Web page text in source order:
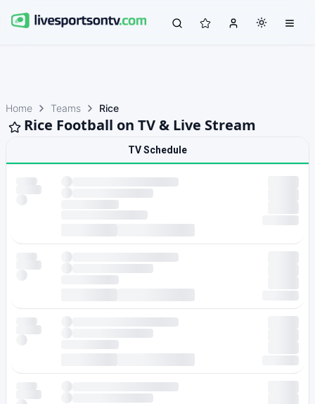
Home Teams Rice
Rice Football on TV & Live Stream
TV Schedule